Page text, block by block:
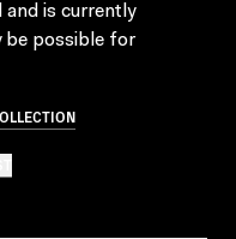
and is currently
be possible for